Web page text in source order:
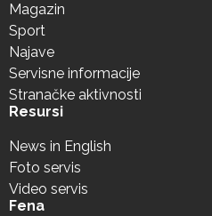
Magazin
Sport
Najave
Servisne informacije
Stranačke aktivnosti
Resursi
News in English
Foto servis
Video servis
Fena